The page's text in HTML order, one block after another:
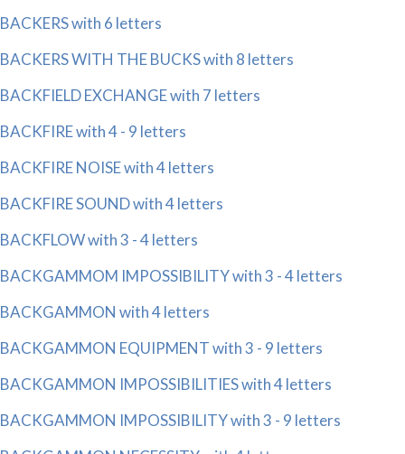
BACKERS with 6 letters
BACKERS WITH THE BUCKS with 8 letters
BACKFIELD EXCHANGE with 7 letters
BACKFIRE with 4 - 9 letters
BACKFIRE NOISE with 4 letters
BACKFIRE SOUND with 4 letters
BACKFLOW with 3 - 4 letters
BACKGAMMOM IMPOSSIBILITY with 3 - 4 letters
BACKGAMMON with 4 letters
BACKGAMMON EQUIPMENT with 3 - 9 letters
BACKGAMMON IMPOSSIBILITIES with 4 letters
BACKGAMMON IMPOSSIBILITY with 3 - 9 letters